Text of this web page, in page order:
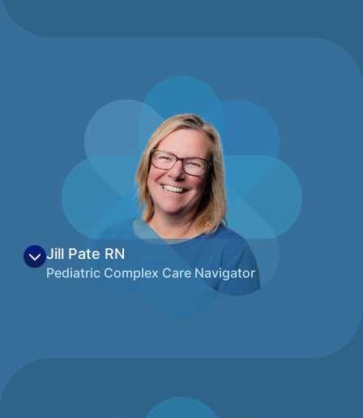
Montana their home. Olivia’s career to date
has followed her passion to assist families
via multiple non-profits where she has held
various positions. She possesses a curiosity
and a thirst for knowledge, is all about the
details, and thoughtfully approaches her
work with a positive mindset. She is
passionate about Montana families, all
things outdoors, cooking, and baking, and
you can often find her husband and dog
spending weekends up at Flathead Lake
Jill Pate RN
Pediatric Complex Care Navigator
Her passion for breaking down barriers to